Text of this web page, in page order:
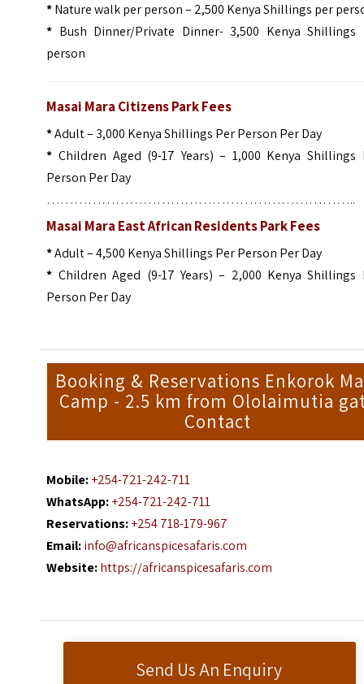
Send Us An Enquiry
*Nature walk per person – 2,500 Kenya Shillings per
* Bush Dinner/Private Dinner- 3,500 Kenya Shillings
person
Masai Mara Citizens Park Fees
*Adult – 3,000 Kenya Shillings Per Person Per Day
*Children Aged (9-17 Years) – 1,000 Kenya Shillings
Person Per Day
…………………………………………………………..
Masai Mara East African Residents Park Fees
*Adult – 4,500 Kenya Shillings Per Person Per Day
* Children Aged (9-17 Years) – 2,000 Kenya Shillings
Person Per Day
Booking & Reservations Enkorok
Camp - 2.5 km from Ololaimutia
Contact
Mobile:+254-721-242-711
WhatsApp:+254-721-242-711
Reservations:+254 718-179-967
Email:info@africanspicesafaris.com
Website:https://africanspicesafaris.com